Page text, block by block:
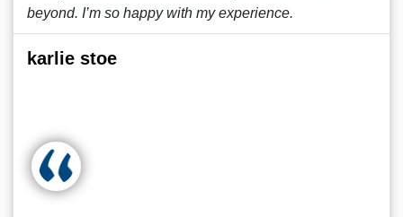
beyond. I’m so happy with my experience.
karlie stoe